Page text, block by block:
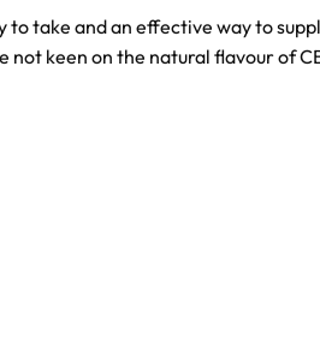
take and an effective way to
not keen on the natural flavour of